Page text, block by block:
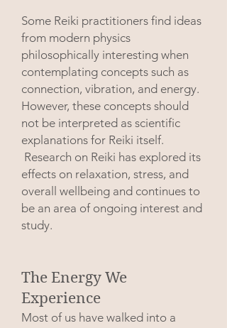
Some Reiki practitioners find ideas
from modern physics
philosophically interesting when
contemplating concepts such as
connection, vibration, and energy.
However, these concepts should
not be interpreted as scientific
explanations for Reiki itself.
Research on Reiki has explored its
effects on relaxation, stress, and
overall wellbeing and continues to
be an area of ongoing interest and
study.
The Energy We
Experience
Most of us have walked into a